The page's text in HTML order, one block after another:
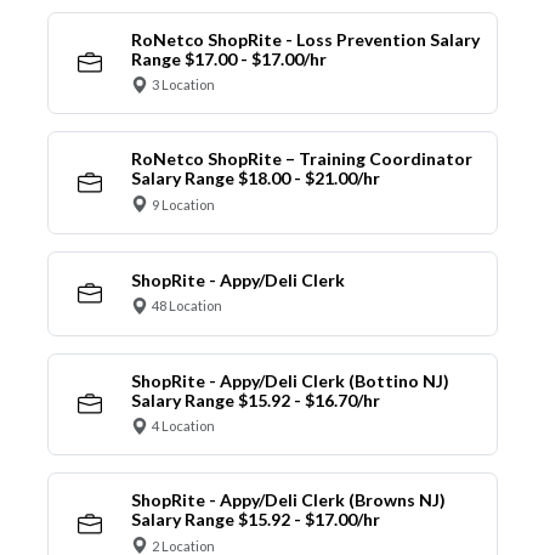
RoNetco ShopRite - Loss Prevention Salary
Range $17.00 - $17.00/hr
3 Location
RoNetco ShopRite – Training Coordinator
Salary Range $18.00 - $21.00/hr
9 Location
ShopRite - Appy/Deli Clerk
48 Location
ShopRite - Appy/Deli Clerk (Bottino NJ)
Salary Range $15.92 - $16.70/hr
4 Location
ShopRite - Appy/Deli Clerk (Browns NJ)
Salary Range $15.92 - $17.00/hr
2 Location